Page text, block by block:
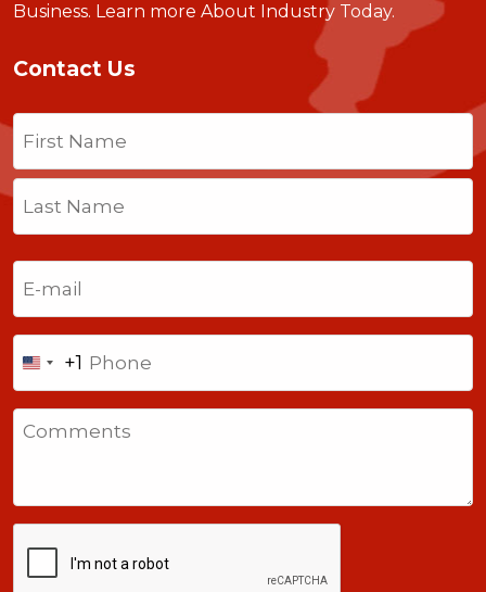
Business. Learn more About Industry Today.
Contact Us
Name
First
Last
United
States
+1
+1